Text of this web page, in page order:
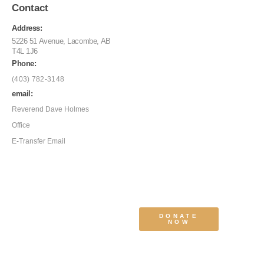
Contact
Address:
5226 51 Avenue, Lacombe, AB
T4L 1J6
Phone:
(403) 782-3148
email:
Reverend Dave Holmes
Office
E-Transfer Email
DONATE
NOW